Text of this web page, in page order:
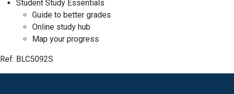
Student Study Essentials
Guide to better grades
Online study hub
Map your progress
Ref: BLC5092S